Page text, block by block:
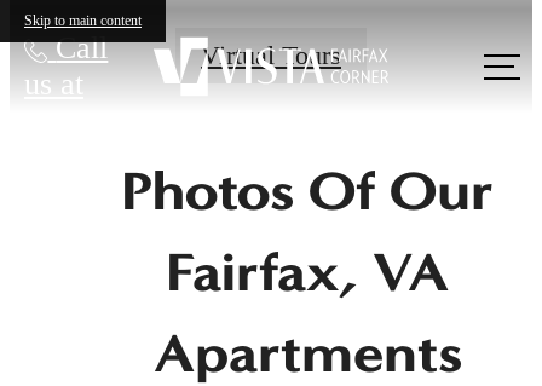
Skip to main content
Call
us at
Virtual Tours
Photos Of Our
Fairfax, VA
Apartments